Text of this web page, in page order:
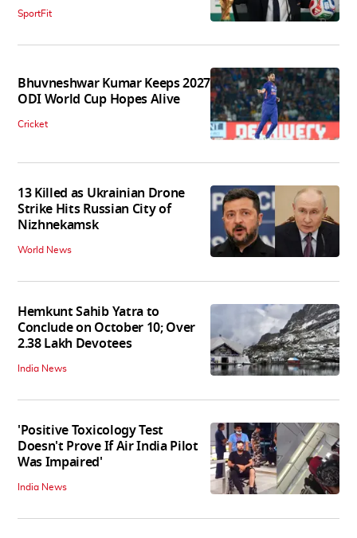
SportFit
Bhuvneshwar Kumar Keeps 2027
ODI World Cup Hopes Alive
Cricket
13 Killed as Ukrainian Drone
Strike Hits Russian City of
Nizhnekamsk
World News
Hemkunt Sahib Yatra to
Conclude on October 10; Over
2.38 Lakh Devotees
India News
'Positive Toxicology Test
Doesn't Prove If Air India Pilot
Was Impaired'
India News